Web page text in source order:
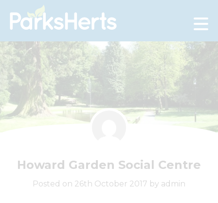
Skip
to
Howard Garden Social Centre
Posted on 26th October 2017 by admin